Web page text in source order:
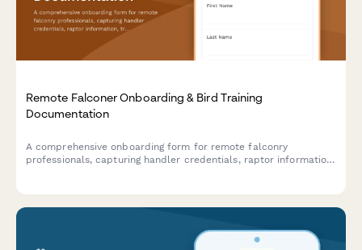
Remote Falconer Onboarding & Bird Training
Documentation
A comprehensive onboarding form for remote falconry
professionals, capturing handler credentials, raptor information,